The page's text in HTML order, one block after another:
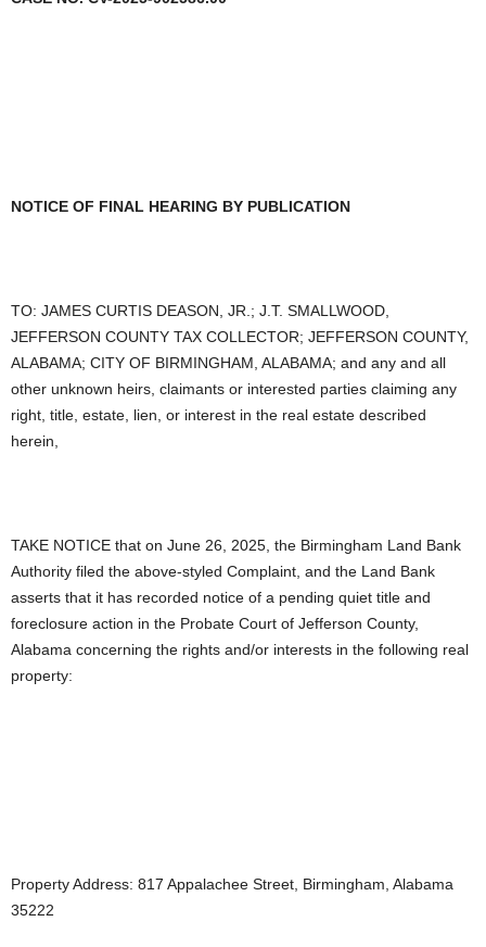
NOTICE OF FINAL HEARING BY PUBLICATION
TO: JAMES CURTIS DEASON, JR.; J.T. SMALLWOOD,
JEFFERSON COUNTY TAX COLLECTOR; JEFFERSON COUNTY,
ALABAMA; CITY OF BIRMINGHAM, ALABAMA; and any and all
other unknown heirs, claimants or interested parties claiming any
right, title, estate, lien, or interest in the real estate described
herein,
TAKE NOTICE that on June 26, 2025, the Birmingham Land Bank
Authority filed the above-styled Complaint, and the Land Bank
asserts that it has recorded notice of a pending quiet title and
foreclosure action in the Probate Court of Jefferson County,
Alabama concerning the rights and/or interests in the following real
property:
Property Address: 817 Appalachee Street, Birmingham, Alabama
35222